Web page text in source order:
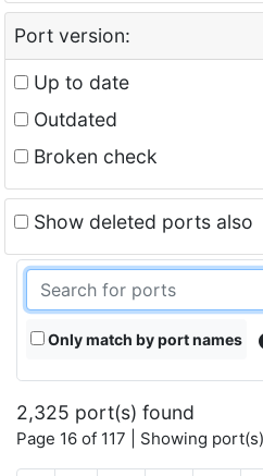
Port version:
Up to date
Outdated
Broken check
Show deleted ports also
Only match by port names
2,325 port(s) found
Page 16 of 117 | Showing